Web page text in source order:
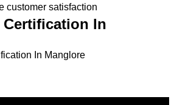
customer satisfaction
Certification In